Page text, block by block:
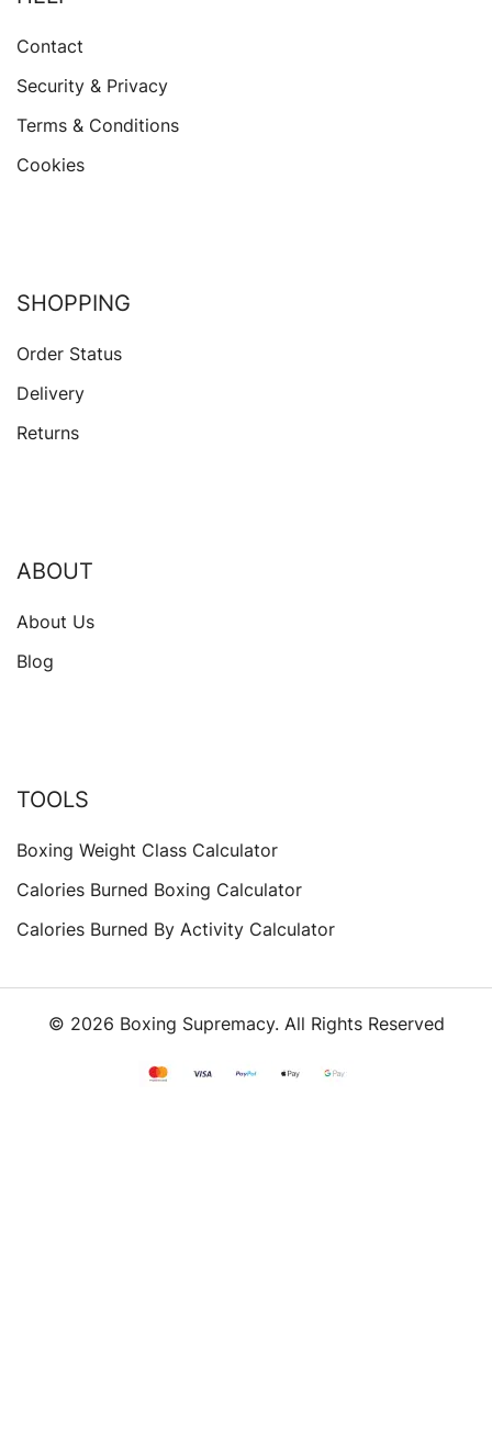
Contact
Security & Privacy
Terms & Conditions
Cookies
SHOPPING
Order Status
Delivery
Returns
ABOUT
About Us
Blog
TOOLS
Boxing Weight Class Calculator
Calories Burned Boxing Calculator
Calories Burned By Activity Calculator
© 2026 Boxing Supremacy. All Rights Reserved